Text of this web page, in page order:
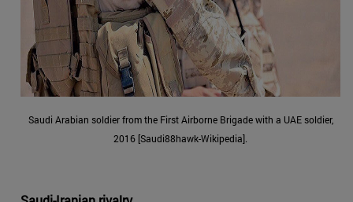
Saudi Arabian soldier from the First Airborne Brigade with a UAE soldier,
2016 [Saudi88hawk-Wikipedia].